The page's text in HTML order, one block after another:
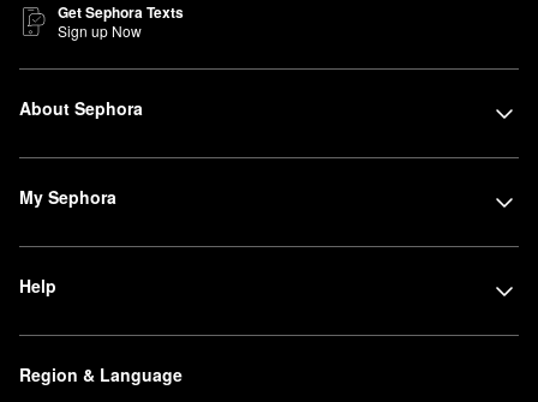
Get Sephora Texts
Sign up Now
About Sephora
My Sephora
Help
Region & Language